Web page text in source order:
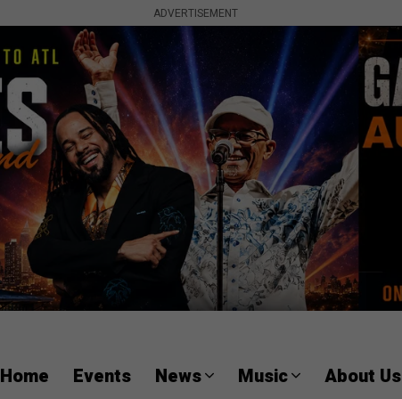
ADVERTISEMENT
Home Events News Music About Us